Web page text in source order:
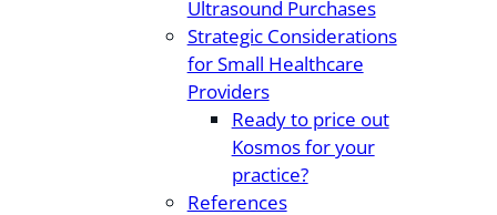
Ultrasound Purchases
Strategic Considerations
for Small Healthcare
Providers
Ready to price out
Kosmos for your
practice?
References